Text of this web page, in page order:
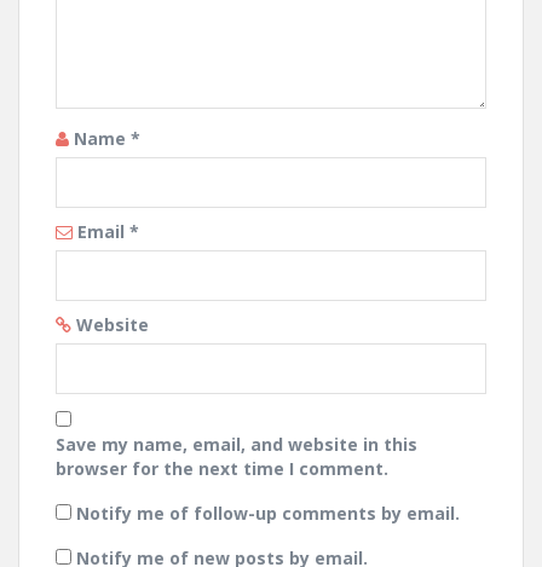
Name *
Email *
Website
Save my name, email, and website in this
browser for the next time I comment.
Notify me of follow-up comments by email.
Notify me of new posts by email.